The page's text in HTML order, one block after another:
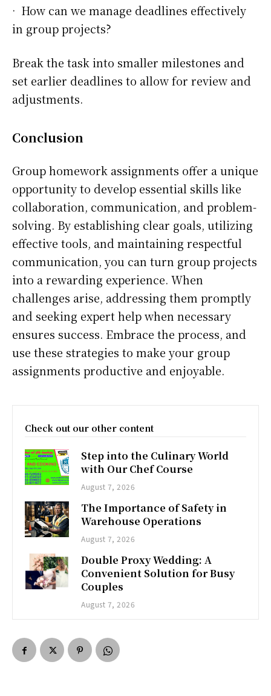
· How can we manage deadlines effectively
in group projects?
Break the task into smaller milestones and
set earlier deadlines to allow for review and
adjustments.
Conclusion
Group homework assignments offer a unique
opportunity to develop essential skills like
collaboration, communication, and problem-
solving. By establishing clear goals, utilizing
effective tools, and maintaining respectful
communication, you can turn group projects
into a rewarding experience. When
challenges arise, addressing them promptly
and seeking expert help when necessary
ensures success. Embrace the process, and
use these strategies to make your group
assignments productive and enjoyable.
Check out our other content
Step into the Culinary World
with Our Chef Course
August 7, 2026
The Importance of Safety in
Warehouse Operations
August 7, 2026
Double Proxy Wedding: A
Convenient Solution for Busy
Couples
August 7, 2026